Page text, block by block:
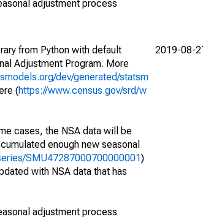
adjustment process
from Python with default
Adjustment Program. More
dev/generated/statsm
(https://www.census.gov/srd/w
cases, the NSA data will be
enough new seasonal
SMU47287000700000001)
with NSA data that has
adjustment process
2019-08-